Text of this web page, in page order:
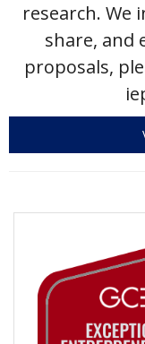
research. We
share, and
proposals,